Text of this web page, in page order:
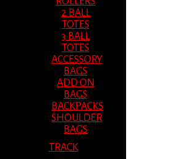
2 BALL
TOTES
3 BALL
TOTES
ACCESSORY
BAGS
ADD ON
BAGS
BACKPACKS
SHOULDER
BAGS
TRACK